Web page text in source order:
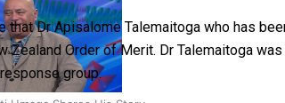
that Dr Apisalome Talemaitoga who has
Zealand Order of Merit. Dr Talemaitoga
group.